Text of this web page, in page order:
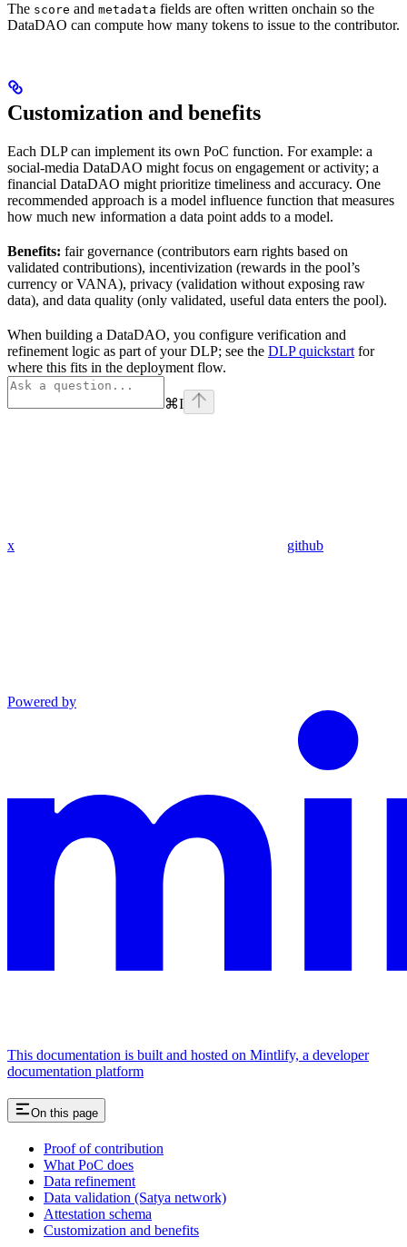
The score and metadata fields are often written onchain so the
DataDAO can compute how many tokens to issue to the contributor.
Customization and benefits
Each DLP can implement its own PoC function. For example: a
social-media DataDAO might focus on engagement or activity; a
financial DataDAO might prioritize timeliness and accuracy. One
recommended approach is a model influence function that measures
how much new information a data point adds to a model.
Benefits: fair governance (contributors earn rights based on
validated contributions), incentivization (rewards in the pool’s
currency or VANA), privacy (validation without exposing raw
data), and data quality (only validated, useful data enters the pool).
When building a DataDAO, you configure verification and
refinement logic as part of your DLP; see the DLP quickstart for
where this fits in the deployment flow.
⌘I
x github
Powered by
This documentation is built and hosted on Mintlify, a developer
documentation platform
On this page
Proof of contribution
What PoC does
Data refinement
Data validation (Satya network)
Attestation schema
Customization and benefits